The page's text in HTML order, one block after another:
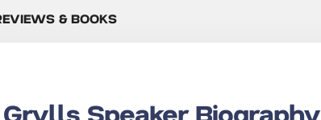
& BOOKS
Speaker Biography